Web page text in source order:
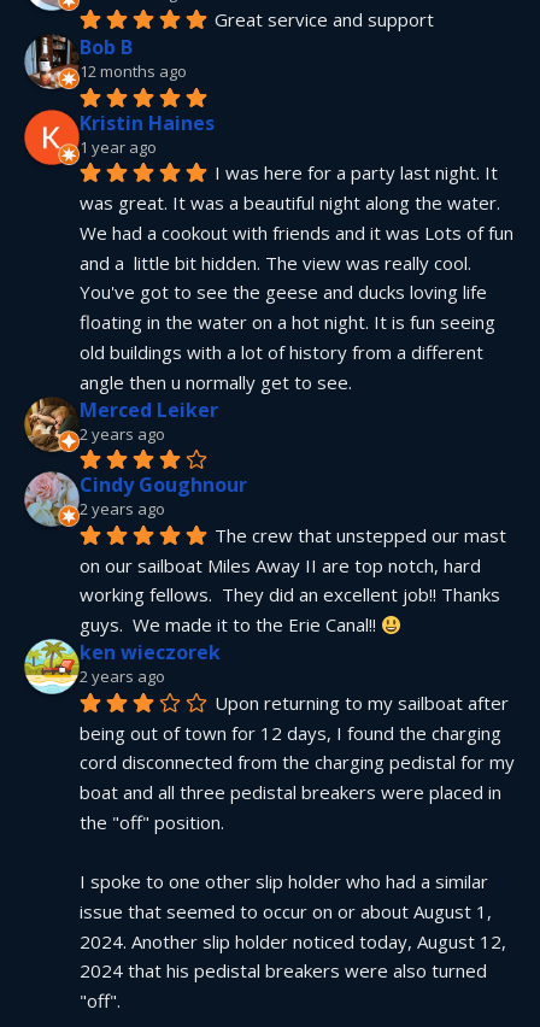
Great service and support
Bob B
12 months ago
Kristin Haines
1 year ago
I was here for a party last night. It
was great. It was a beautiful night along the water.
We had a cookout with friends and it was Lots of fun
and a  little bit hidden. The view was really cool.
You've got to see the geese and ducks loving life
floating in the water on a hot night. It is fun seeing
old buildings with a lot of history from a different
angle then u normally get to see.
Merced Leiker
2 years ago
Cindy Goughnour
2 years ago
The crew that unstepped our mast
on our sailboat Miles Away II are top notch, hard
working fellows.  They did an excellent job!! Thanks
guys.  We made it to the Erie Canal!!
ken wieczorek
2 years ago
Upon returning to my sailboat after
being out of town for 12 days, I found the charging
cord disconnected from the charging pedistal for my
boat and all three pedistal breakers were placed in
the "off" position.
I spoke to one other slip holder who had a similar
issue that seemed to occur on or about August 1,
2024. Another slip holder noticed today, August 12,
2024 that his pedistal breakers were also turned
"off".